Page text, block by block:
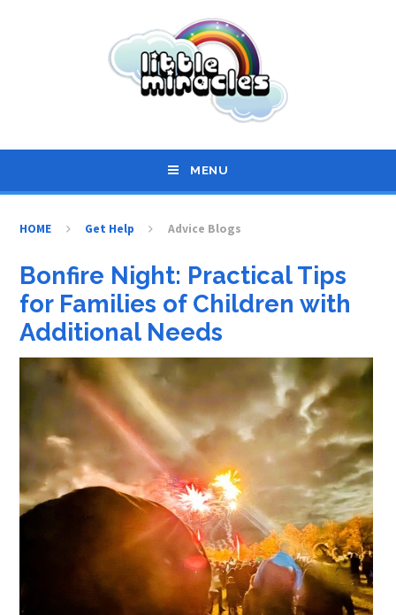
MENU
HOME Get Help Advice Blogs
Bonfire Night: Practical Tips
for Families of Children with
Additional Needs